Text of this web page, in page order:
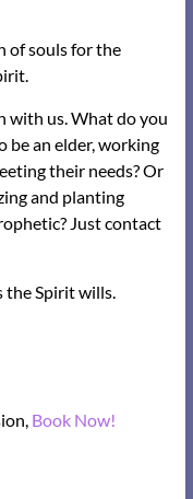
of souls for the
with us. What do you
be an elder, working
their needs? Or
and planting
Just contact
the Spirit wills.
Book Now!